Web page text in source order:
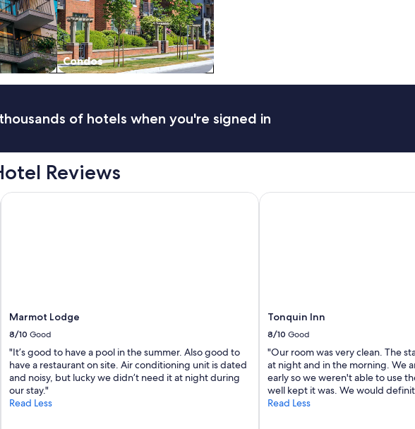
Condos
of hotels when you're signed in
Reviews
Marmot Lodge
8/10 Good
"It’s good to have a pool in the summer. Also good to
have a restaurant on site. Air conditioning unit is dated
and noisy, but lucky we didn’t need it at night during
our stay."
Read Less
Marmot Lodge
Tonquin Inn
8/10 Good
"Our room was very clean. The
at night and in the morning. We
early so we weren't able to use
well kept it was. We would
Read Less
Tonquin Inn